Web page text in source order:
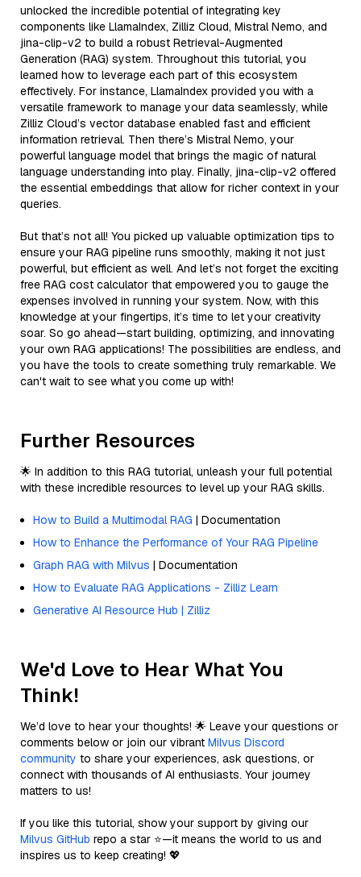
unlocked the incredible potential of integrating key
components like LlamaIndex, Zilliz Cloud, Mistral Nemo, and
jina-clip-v2 to build a robust Retrieval-Augmented
Generation (RAG) system. Throughout this tutorial, you
learned how to leverage each part of this ecosystem
effectively. For instance, LlamaIndex provided you with a
versatile framework to manage your data seamlessly, while
Zilliz Cloud’s vector database enabled fast and efficient
information retrieval. Then there’s Mistral Nemo, your
powerful language model that brings the magic of natural
language understanding into play. Finally, jina-clip-v2 offered
the essential embeddings that allow for richer context in your
queries.
But that’s not all! You picked up valuable optimization tips to
ensure your RAG pipeline runs smoothly, making it not just
powerful, but efficient as well. And let’s not forget the exciting
free RAG cost calculator that empowered you to gauge the
expenses involved in running your system. Now, with this
knowledge at your fingertips, it’s time to let your creativity
soar. So go ahead—start building, optimizing, and innovating
your own RAG applications! The possibilities are endless, and
you have the tools to create something truly remarkable. We
can't wait to see what you come up with!
Further Resources
🌟 In addition to this RAG tutorial, unleash your full potential
with these incredible resources to level up your RAG skills.
How to Build a Multimodal RAG | Documentation
How to Enhance the Performance of Your RAG Pipeline
Graph RAG with Milvus | Documentation
How to Evaluate RAG Applications - Zilliz Learn
Generative AI Resource Hub | Zilliz
We'd Love to Hear What You
Think!
We’d love to hear your thoughts! 🌟 Leave your questions or
comments below or join our vibrant Milvus Discord
community to share your experiences, ask questions, or
connect with thousands of AI enthusiasts. Your journey
matters to us!
If you like this tutorial, show your support by giving our
Milvus GitHub repo a star ⭐—it means the world to us and
inspires us to keep creating! 💖